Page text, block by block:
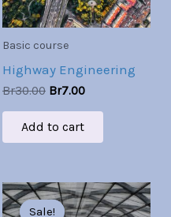
Basic course
Highway Engineering
Br30.00 Br7.00
Add to cart
Sale!
Sale!
Original
price
Current
price